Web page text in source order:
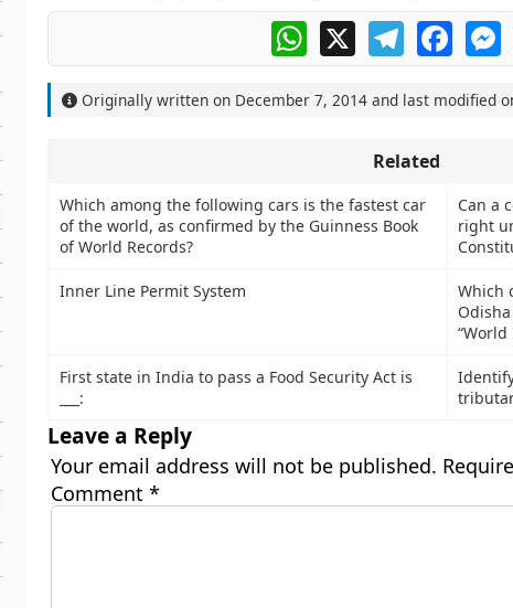
WhatsApp
X Telegram
Originally written on December 7, 2014and last modified
Related
Which among the following cars is the fastest car
of the world, as confirmed by the Guinness Book
of World Records?
Can a
right
Inner Line Permit System
Which
“World
First state in India to pass a Food Security Act is
___:
Leave a Reply
Your email address will not be published.
Comment *